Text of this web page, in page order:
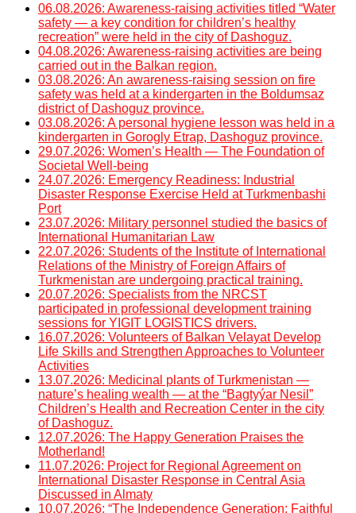
06.08.2026: Awareness-raising activities titled “Water
safety — a key condition for children’s healthy
recreation” were held in the city of Dashoguz.
04.08.2026: Awareness-raising activities are being
carried out in the Balkan region.
03.08.2026: An awareness-raising session on fire
safety was held at a kindergarten in the Boldumsaz
district of Dashoguz province.
03.08.2026: A personal hygiene lesson was held in a
kindergarten in Gorogly Etrap, Dashoguz province.
29.07.2026: Women’s Health — The Foundation of
Societal Well-being
24.07.2026: Emergency Readiness: Industrial
Disaster Response Exercise Held at Turkmenbashi
Port
23.07.2026: Military personnel studied the basics of
International Humanitarian Law
22.07.2026: Students of the Institute of International
Relations of the Ministry of Foreign Affairs of
Turkmenistan are undergoing practical training.
20.07.2026: Specialists from the NRCST
participated in professional development training
sessions for YIGIT LOGISTICS drivers.
16.07.2026: Volunteers of Balkan Velayat Develop
Life Skills and Strengthen Approaches to Volunteer
Activities
13.07.2026: Medicinal plants of Turkmenistan —
nature’s healing wealth — at the “Bagtyýar Nesil”
Children’s Health and Recreation Center in the city
of Dashoguz.
12.07.2026: The Happy Generation Praises the
Motherland!
11.07.2026: Project for Regional Agreement on
International Disaster Response in Central Asia
Discussed in Almaty
10.07.2026: “The Independence Generation: Faithful